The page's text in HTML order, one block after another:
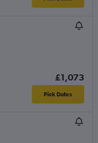
£1,073
Pick Dates